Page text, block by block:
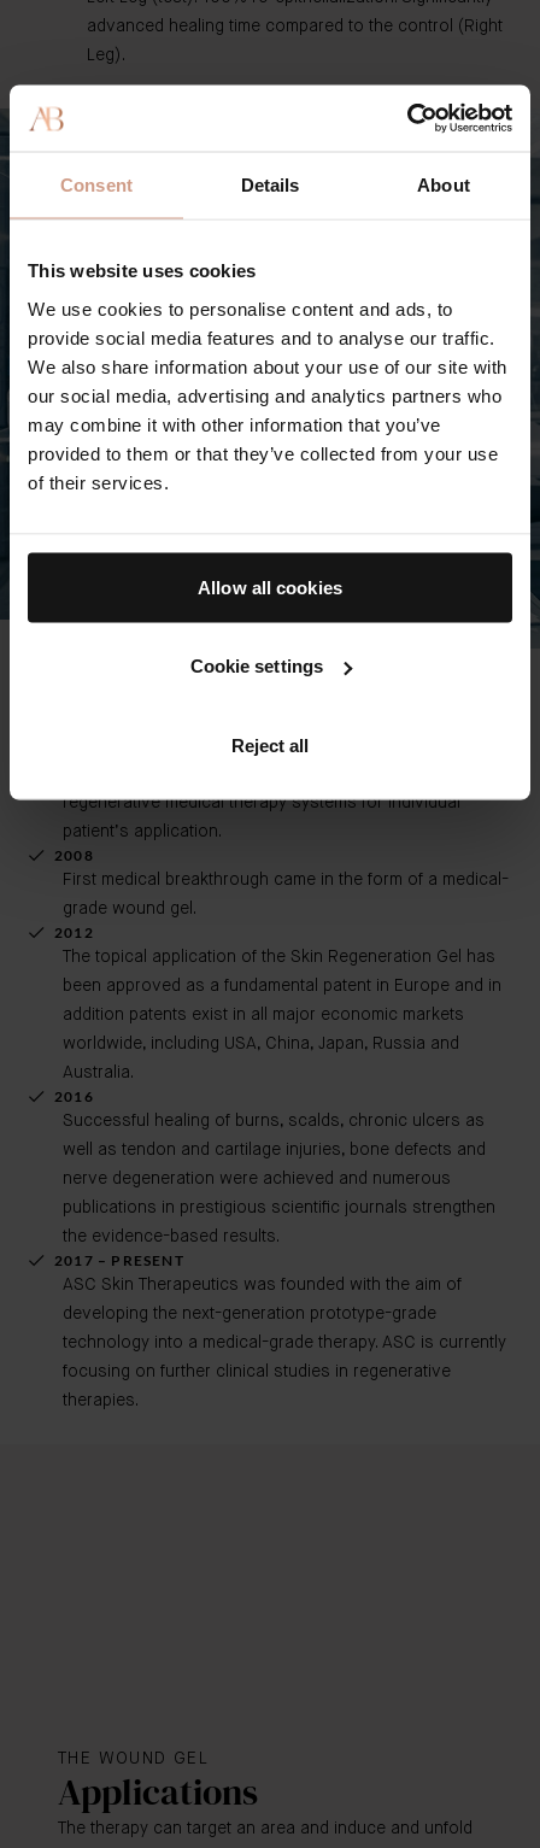
Consent Details About
This website uses cookies
We use cookies to personalise content and ads, to
provide social media features and to analyse our traffic.
We also share information about your use of our site with
our social media, advertising and analytics partners who
may combine it with other information that you’ve
provided to them or that they’ve collected from your use
of their services.
Allow all cookies
Cookie settings
Reject all
advanced healing time compared to the control (Right
Leg).
Wound Gel Chronology
GmbH,which continues and translates the work that he
regenerative medical therapy systems for individual
patient’s application.
2008
First medical breakthrough came in the form of a medical-
grade wound gel.
2012
The topical application of the Skin Regeneration Gel has
been approved as a fundamental patent in Europe and in
addition patents exist in all major economic markets
worldwide, including USA, China, Japan, Russia and
Australia.
2016
Successful healing of burns, scalds, chronic ulcers as
well as tendon and cartilage injuries, bone defects and
nerve degeneration were achieved and numerous
publications in prestigious scientific journals strengthen
the evidence-based results.
2017 – PRESENT
ASC Skin Therapeutics was founded with the aim of
developing the next-generation prototype-grade
technology into a medical-grade therapy. ASC is currently
focusing on further clinical studies in regenerative
therapies.
THE WOUND GEL
Applications
The therapy can target an area and induce and unfold